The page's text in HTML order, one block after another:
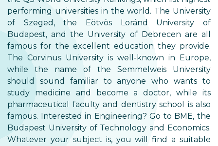
performing universities in the world. The University
of Szeged, the Eötvös Loránd University of
Budapest, and the University of Debrecen are all
famous for the excellent education they provide.
The Corvinus University is well-known in Europe,
while the name of the Semmelweis University
should sound familiar to anyone who wants to
study medicine and become a doctor, while its
pharmaceutical faculty and dentistry school is also
famous. Interested in Engineering? Go to BME, the
Budapest University of Technology and Economics.
Whatever your subject is, you will find a suitable